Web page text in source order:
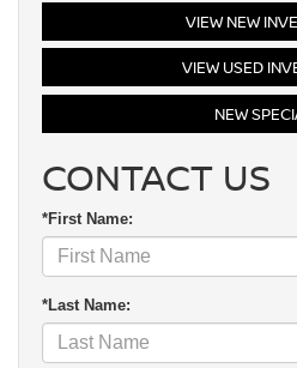
VIEW NEW
VIEW USED
NEW
CONTACT US
*First Name:
*Last Name: